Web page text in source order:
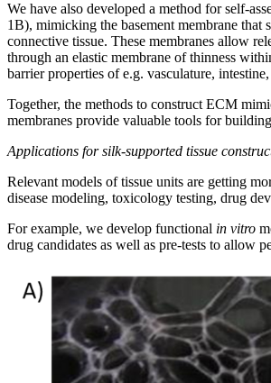
We have also developed a method for self-
1B), mimicking the basement membrane that
connective tissue. These membranes allow
through an elastic membrane of thinness
barrier properties of e.g. vasculature,
Together, the methods to construct ECM
membranes provide valuable tools for
Applications for silk-supported tissue
Relevant models of tissue units are getting
disease modeling, toxicology testing, drug
For example, we develop functional in vitro
drug candidates as well as pre-tests to allow